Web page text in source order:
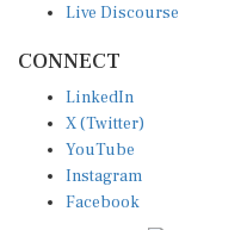
Live Discourse
CONNECT
LinkedIn
X (Twitter)
YouTube
Instagram
Facebook